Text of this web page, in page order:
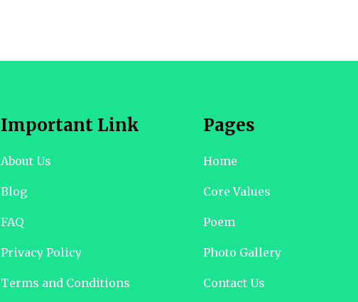
Important Link
About Us
Blog
FAQ
Privacy Policy
Terms and Conditions
Pages
Home
Core Values
Poem
Photo Gallery
Contact Us